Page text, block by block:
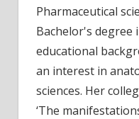
Pharmaceutical
Bachelor's degree
educational
an interest in
sciences. Her
‘The